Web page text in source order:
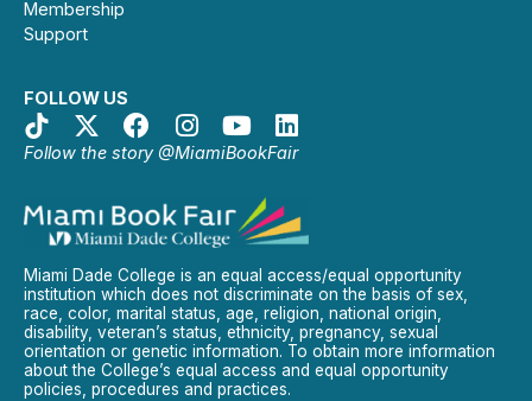
Membership
Support
FOLLOW US
Follow the story @MiamiBookFair
Miami Dade College is an equal access/equal opportunity
institution which does not discriminate on the basis of sex,
race, color, marital status, age, religion, national origin,
disability, veteran’s status, ethnicity, pregnancy, sexual
orientation or genetic information. To obtain more information
about the College’s equal access and equal opportunity
policies, procedures and practices.